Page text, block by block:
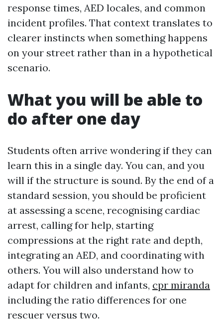
response times, AED locales, and common
incident profiles. That context translates to
clearer instincts when something happens
on your street rather than in a hypothetical
scenario.
What you will be able to
do after one day
Students often arrive wondering if they can
learn this in a single day. You can, and you
will if the structure is sound. By the end of a
standard session, you should be proficient
at assessing a scene, recognising cardiac
arrest, calling for help, starting
compressions at the right rate and depth,
integrating an AED, and coordinating with
others. You will also understand how to
adapt for children and infants, cpr miranda
including the ratio differences for one
rescuer versus two.